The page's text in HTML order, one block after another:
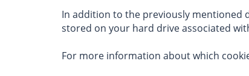
In addition to the previously mentioned
stored on your hard drive associated
For more information about which